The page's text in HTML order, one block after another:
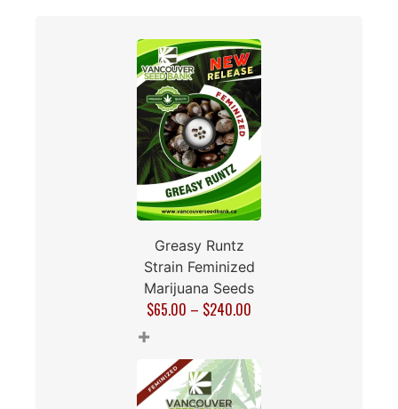
Greasy Runtz
Strain Feminized
Marijuana Seeds
$65.00 – $240.00
+